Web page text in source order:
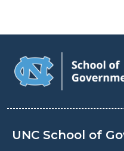
UNC School of